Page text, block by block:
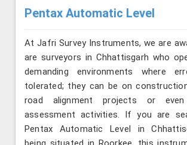
Pentax Automatic Level
At Jafri Survey Instruments, we are
are surveyors in Chhattisgarh who
demanding environments where
tolerated; they can be on
road alignment projects or
assessment activities. If you are
Pentax Automatic Level in